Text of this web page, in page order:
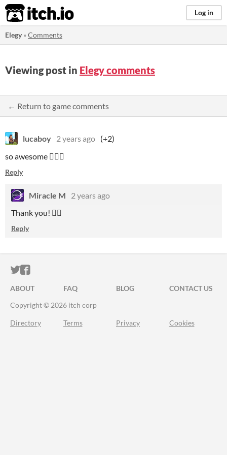
itch.io Log in
Elegy»Comments
Viewing post in Elegy comments
← Return to game comments
lucaboy 2 years ago (+2)
so awesome 🧛🏻‍♂️
Reply
Miracle M
2 years ago
Thank you! 🧛‍♀️
Reply
ITCH.IO ON TWITTER
ITCH.IO ON FACEBOOK
ABOUT FAQ BLOG
CONTACT US
Copyright © 2026 itch corp
Directory Terms Privacy Cookies